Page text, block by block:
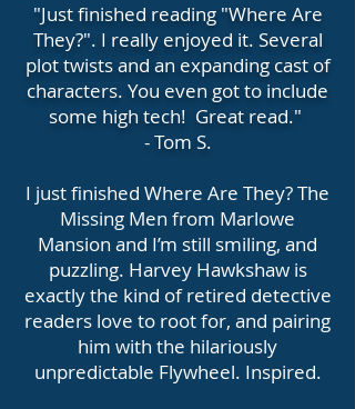
"Just finished reading "Where Are
They?". I really enjoyed it. Several
plot twists and an expanding cast of
characters. You even got to include
some high tech! Great read."
- Tom S.
I just finished Where Are They? The
Missing Men from Marlowe
Mansion and I’m still smiling, and
puzzling. Harvey Hawkshaw is
exactly the kind of retired detective
readers love to root for, and pairing
him with the hilariously
unpredictable Flywheel. Inspired.